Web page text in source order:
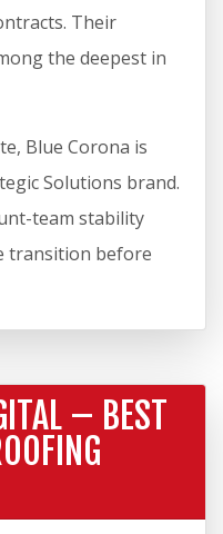
Their
the deepest in
Blue Corona is
Solutions brand.
team stability
transition before
– BEST